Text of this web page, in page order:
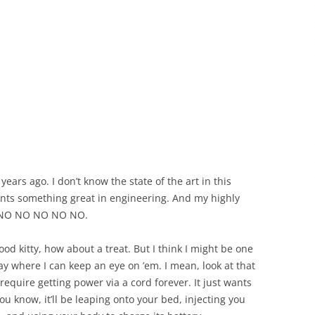
ago. I don’t know the state of the art in this
something great in engineering. And my highly
NO NO NO NO.
kitty, how about a treat. But I think I might be one
where I can keep an eye on ’em. I mean, look at that
getting power via a cord forever. It just wants
know, it’ll be leaping onto your bed, injecting you